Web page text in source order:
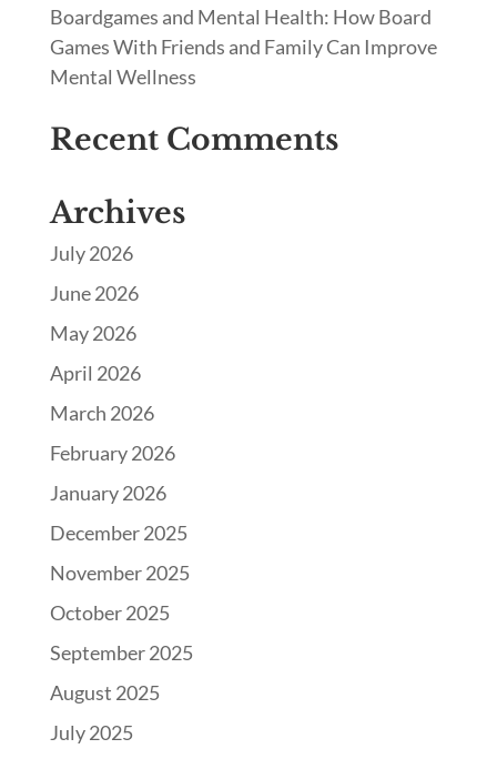
Boardgames and Mental Health: How Board
Games With Friends and Family Can Improve
Mental Wellness
Recent Comments
Archives
July 2026
June 2026
May 2026
April 2026
March 2026
February 2026
January 2026
December 2025
November 2025
October 2025
September 2025
August 2025
July 2025